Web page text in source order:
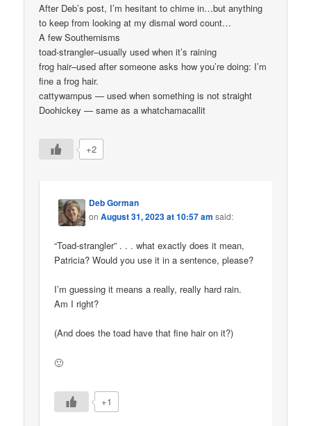
After Deb’s post, I’m hesitant to chime in…but anything
to keep from looking at my dismal word count…
A few Southernisms
toad-strangler–usually used when it’s raining
frog hair–used after someone asks how you’re doing: I’m
fine a frog hair.
cattywampus — used when something is not straight
Doohickey — same as a whatchamacallit
+2
Deb Gorman
onAugust 31, 2023 at 10:57 am said:
“Toad-strangler” . . . what exactly does it mean,
Patricia? Would you use it in a sentence, please?
I’m guessing it means a really, really hard rain.
Am I right?
(And does the toad have that fine hair on it?)
🙂
+1